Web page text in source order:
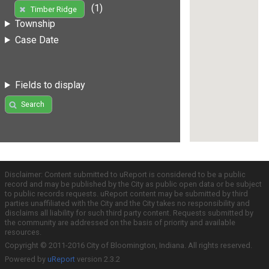
Timber Ridge
(1)
Township
Case Date
Fields to display
Search
Disclaimer: Content submitted to uReport is considered to be a public
record and may be published by the City as public open data or be subject
to public records requests. uReport content may be submitted by third
parties unaffiliated with the City and the City takes no responsibility and
disclaims all liability for such third party content. Requests submitted by
the community are addressed on the basis of priority and available
resources.
Copyright © 2011-2016 City of Bloomington, Indiana. All rights reserved.
Powered by uReport version 2.3.2